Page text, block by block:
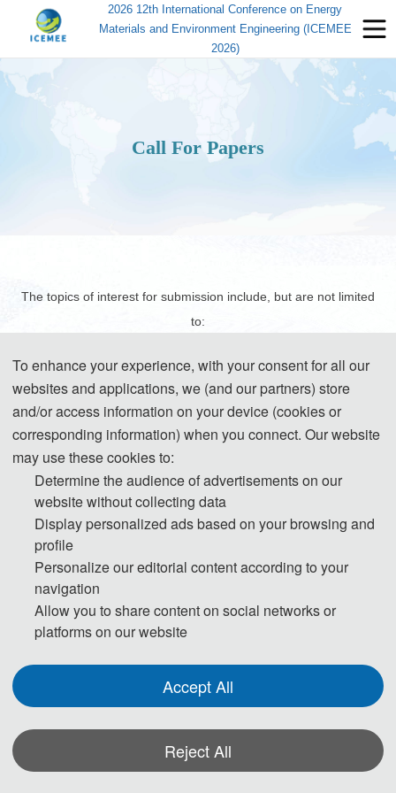
2026 12th International Conference on Energy
Materials and Environment Engineering (ICEMEE
2026)
Call For Papers
The topics of interest for submission include, but are not limited
to:
◕ Environmental pollution and ecological risk
· Pollutant Fate
· Pollutant Exposure Modeling
· Biodegradation
· Emerging Contaminants (ECs)
· Aquatic Ecotoxicology
· Terrestrial Ecotoxicology
· Biomarkers
· Water Resources Management
· Soil Contamination and Remediation
To enhance your experience, with your consent for all our
websites and applications, we (and our partners) store
and/or access information on your device (cookies or
corresponding information) when you connect. Our website
may use these cookies to:
Determine the audience of advertisements on our
website without collecting data
Display personalized ads based on your browsing and
profile
Personalize our editorial content according to your
navigation
Allow you to share content on social networks or
platforms on our website
Accept All
Reject All